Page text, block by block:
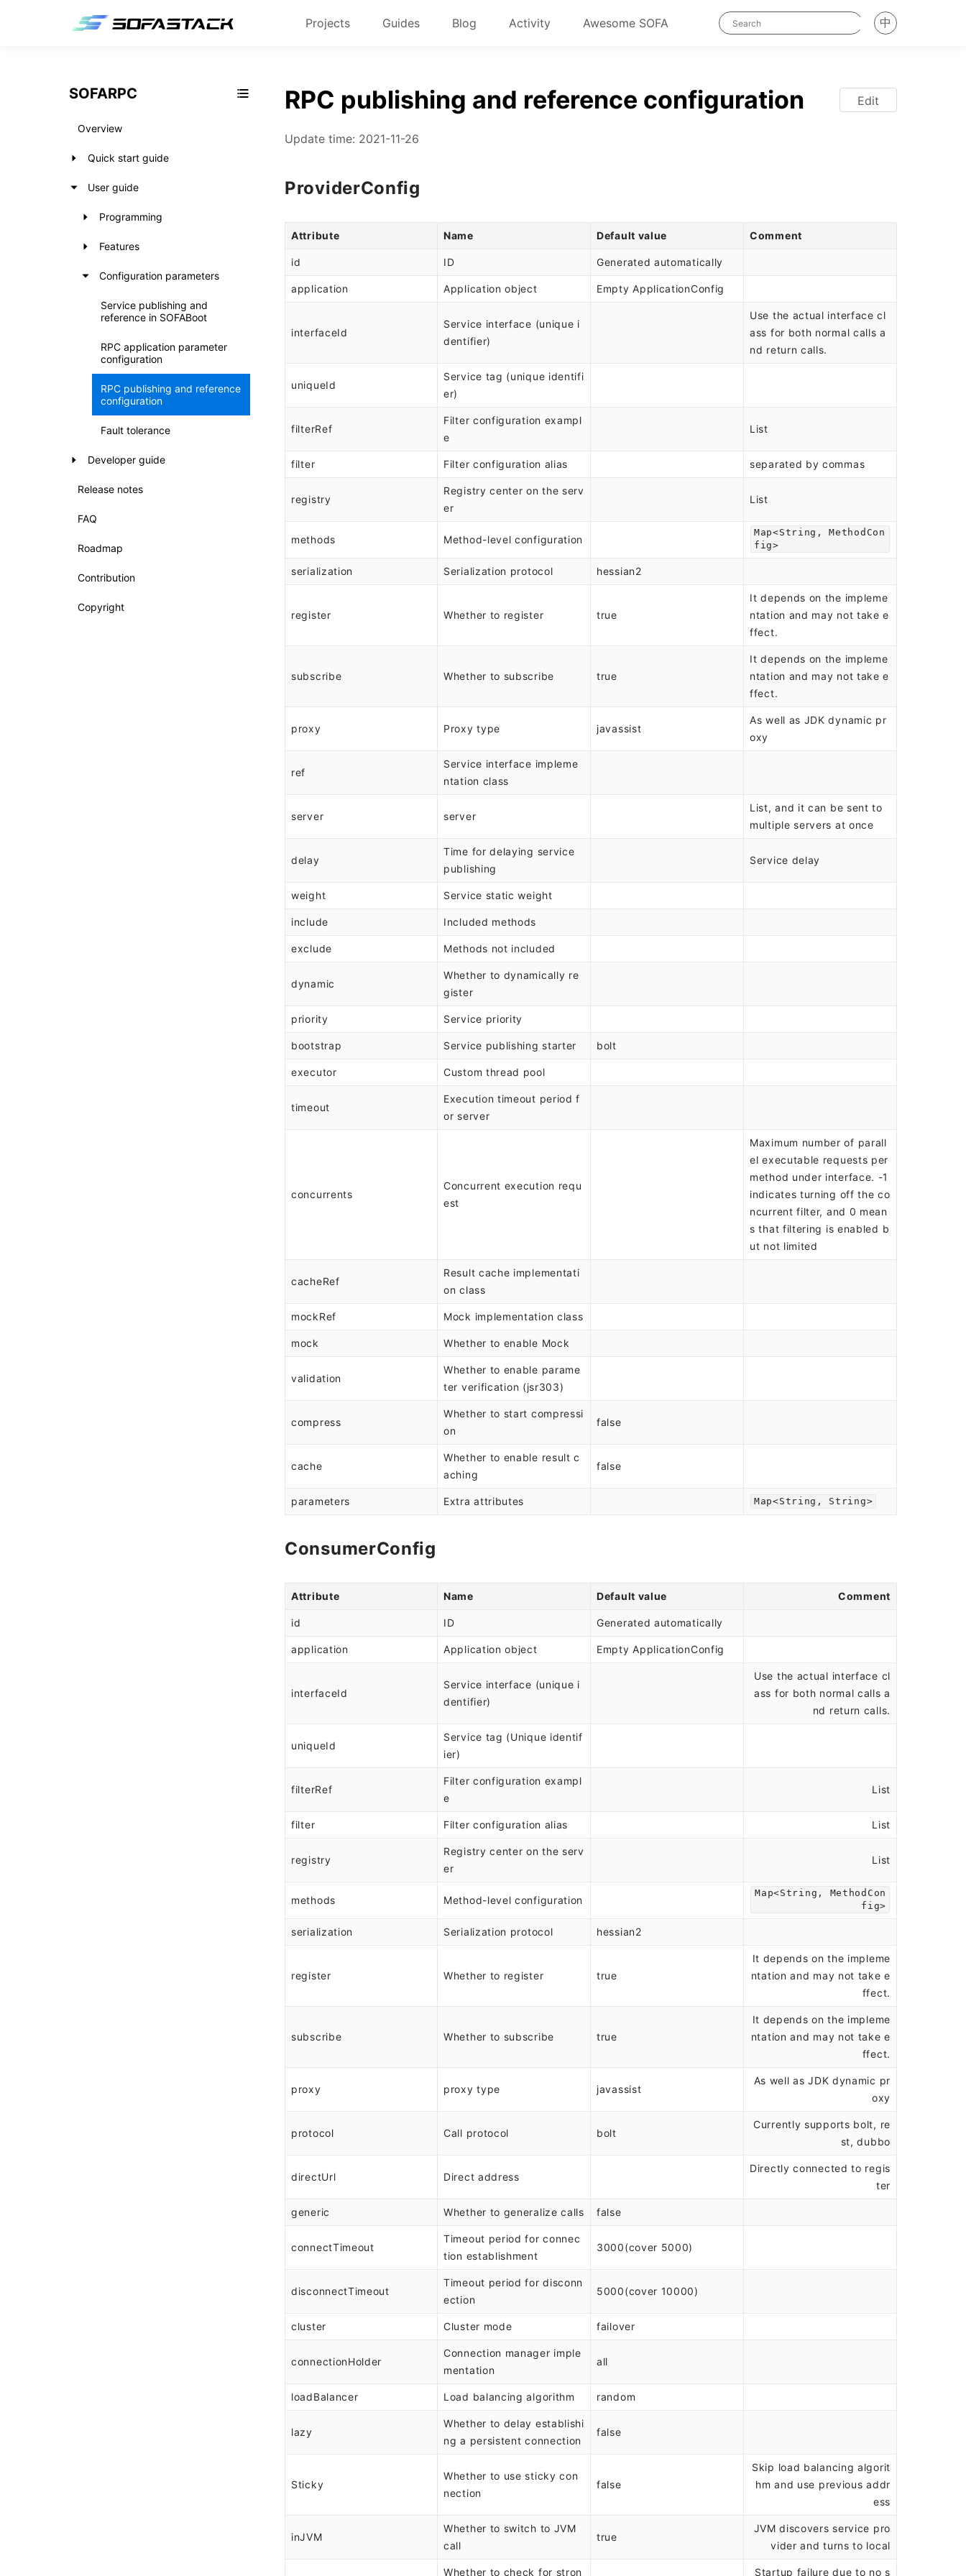
Projects Guides Blog Activity Awesome SOFA 中
SOFARPC
Overview
Quick start guide
User guide
Programming
Features
Configuration parameters
Service publishing and
reference in SOFABoot
RPC application parameter
configuration
RPC publishing and reference
configuration
Fault tolerance
Developer guide
Release notes
FAQ
Roadmap
Contribution
Copyright
RPC publishing and reference configuration Edit
Update time: 2021-11-26
ProviderConfig
Attribute Name Default value Comment
id ID Generated automatically
application Application object Empty ApplicationConfig
interfaceId
Service interface (unique i
dentifier)
Use the actual interface cl
ass for both normal calls a
nd return calls.
uniqueId
Service tag (unique identifi
er)
filterRef
Filter configuration exampl
e
List
filter Filter configuration alias separated by commas
registry
Registry center on the serv
er
List
methods Method-level configuration
Map<String, MethodCon
fig>
serialization Serialization protocol hessian2
register Whether to register true
It depends on the impleme
ntation and may not take e
ffect.
subscribe Whether to subscribe true
It depends on the impleme
ntation and may not take e
ffect.
proxy Proxy type javassist
As well as JDK dynamic pr
oxy
ref
Service interface impleme
ntation class
server server
List, and it can be sent to
multiple servers at once
delay
Time for delaying service
publishing
Service delay
weight Service static weight
include Included methods
exclude Methods not included
dynamic
Whether to dynamically re
gister
priority Service priority
bootstrap Service publishing starter bolt
executor Custom thread pool
timeout
Execution timeout period f
or server
concurrents
Concurrent execution requ
est
Maximum number of parall
el executable requests per
method under interface. -1
indicates turning off the co
ncurrent filter, and 0 mean
s that filtering is enabled b
ut not limited
cacheRef
Result cache implementati
on class
mockRef Mock implementation class
mock Whether to enable Mock
validation
Whether to enable parame
ter verification (jsr303)
compress
Whether to start compressi
on
false
cache
Whether to enable result c
aching
false
parameters Extra attributes Map<String, String>
ConsumerConfig
Attribute Name Default value Comment
id ID Generated automatically
application Application object Empty ApplicationConfig
interfaceId
Service interface (unique i
dentifier)
Use the actual interface cl
ass for both normal calls a
nd return calls.
uniqueId
Service tag (Unique identif
ier)
filterRef
Filter configuration exampl
e
List
filter Filter configuration alias List
registry
Registry center on the serv
er
List
methods Method-level configuration
Map<String, MethodCon
fig>
serialization Serialization protocol hessian2
register Whether to register true
It depends on the impleme
ntation and may not take e
ffect.
subscribe Whether to subscribe true
It depends on the impleme
ntation and may not take e
ffect.
proxy proxy type javassist
As well as JDK dynamic pr
oxy
protocol Call protocol bolt
Currently supports bolt, re
st, dubbo
directUrl Direct address
Directly connected to regis
ter
generic Whether to generalize calls false
connectTimeout
Timeout period for connec
tion establishment
3000(cover 5000)
disconnectTimeout
Timeout period for disconn
ection
5000(cover 10000)
cluster Cluster mode failover
connectionHolder
Connection manager imple
mentation
all
loadBalancer Load balancing algorithm random
lazy
Whether to delay establishi
ng a persistent connection
false
Sticky
Whether to use sticky con
nection
false
Skip load balancing algorit
hm and use previous addr
ess
inJVM
Whether to switch to JVM
call
true
JVM discovers service pro
vider and turns to local
Whether to check for stron Startup failure due to no s